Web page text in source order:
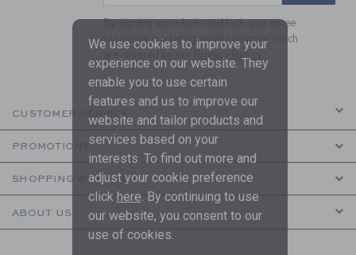
By signing up to Janie and Jack, you agree
to receive marketing emails from us which
are covered by our
Privacy Policy
CUSTOMER SERVICE
PROMOTIONS
SHOPPING WITH US
ABOUT US
We use cookies to improve your
experience on our website. They
enable you to use certain
features and us to improve our
website and tailor products and
services based on your
interests. To find out more and
adjust your cookie preference
click here. By continuing to use
our website, you consent to our
use of cookies.